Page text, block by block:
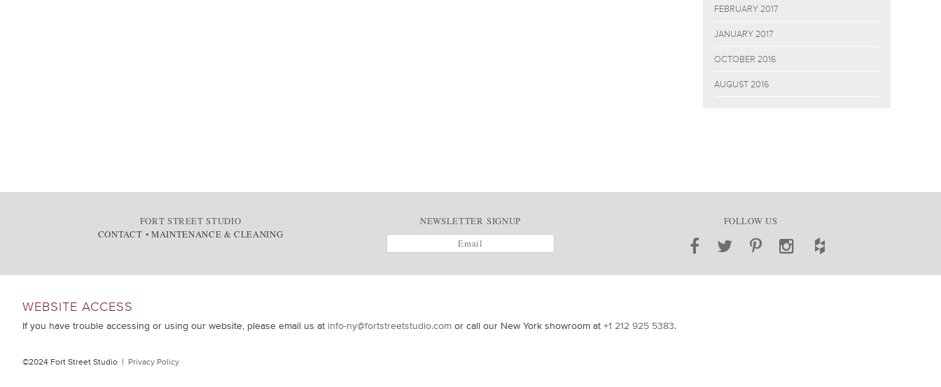
FEBRUARY 2017
JANUARY 2017
OCTOBER 2016
AUGUST 2016
FORT STREET STUDIO
CONTACT • MAINTENANCE & CLEANING
NEWSLETTER SIGNUP FOLLOW US
WEBSITE ACCESS
If you have trouble accessing or using our website, please email us at info-ny@fortstreetstudio.com or call our New York showroom at +1 212 925 5383.
©2024 Fort Street Studio | Privacy Policy